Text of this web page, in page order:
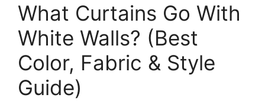
What Curtains Go With
White Walls? (Best
Color, Fabric & Style
Guide)